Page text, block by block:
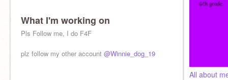
What I'm working on
Pls Follow me, I do F4F
plz follow my other account @Winnie_dog_19
All about